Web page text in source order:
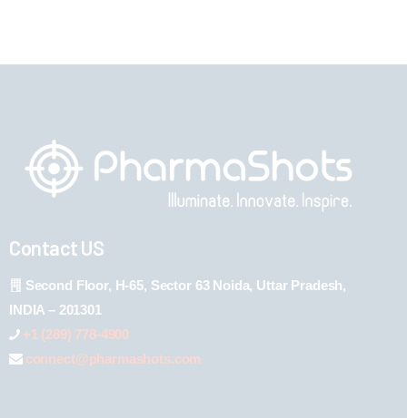
Contact US
Second Floor, H-65, Sector 63 Noida, Uttar Pradesh,
INDIA – 201301
+1 (289) 778-4900
connect@pharmashots.com